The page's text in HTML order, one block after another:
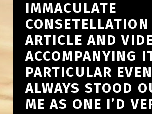
IMMACULATE
CONSETELLATION
ARTICLE AND
ACCOMPANYING
PARTICULAR
ALWAYS STOOD
ME AS ONE I’D